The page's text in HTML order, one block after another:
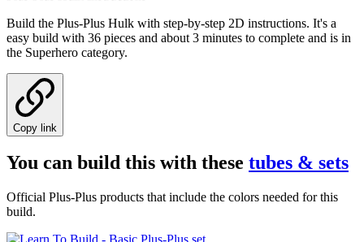
Build the Plus-Plus Hulk with step-by-step 2D instructions. It's a
easy build with 36 pieces and about 3 minutes to complete and is in
the Superhero category.
Copy link
You can build this with these tubes & sets
Official Plus-Plus products that include the colors needed for this
build.